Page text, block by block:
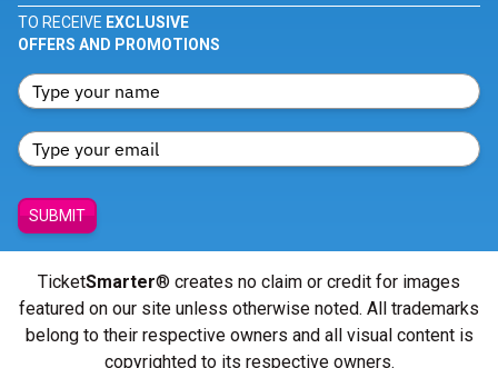
TO RECEIVE EXCLUSIVE
OFFERS AND PROMOTIONS
SUBMIT
TicketSmarter® creates no claim or credit for images
featured on our site unless otherwise noted. All trademarks
belong to their respective owners and all visual content is
copyrighted to its respective owners.